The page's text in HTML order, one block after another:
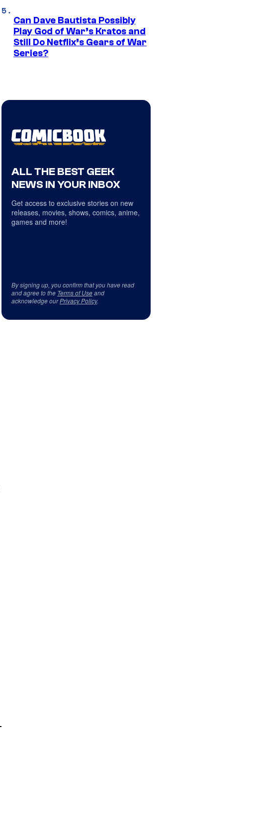
Can Dave Bautista Possibly
Play God of War’s Kratos and
Still Do Netflix’s Gears of War
Series?
ALL THE BEST GEEK
NEWS IN YOUR INBOX
Get access to exclusive stories on new
releases, movies, shows, comics, anime,
games and more!
By signing up, you confirm that you have read
and agree to the Terms of Useand
acknowledge ourPrivacy Policy.